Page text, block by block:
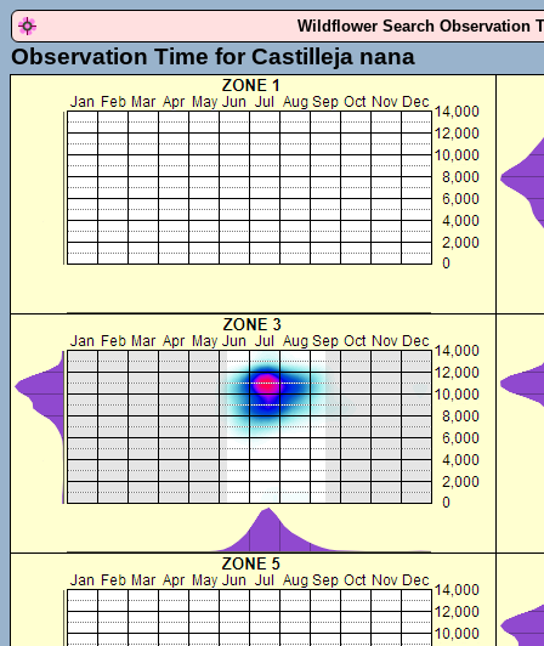
Wildflower Search Observation
Observation Time for Castilleja nana